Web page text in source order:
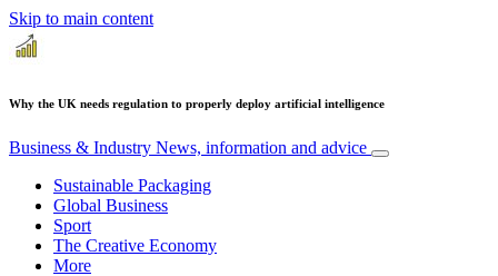
Skip to main content
Why the UK needs regulation to properly deploy artificial intelligence
Business & Industry News, information and advice
Sustainable Packaging
Global Business
Sport
The Creative Economy
More